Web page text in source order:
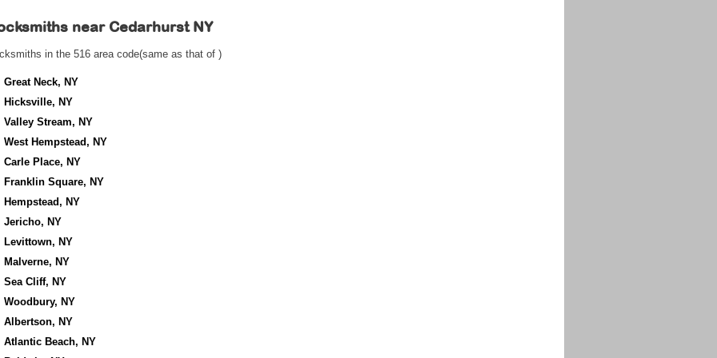
near Cedarhurst NY
in the 516 area code(same as that of )
Great Neck, NY
Hicksville, NY
Valley Stream, NY
West Hempstead, NY
Carle Place, NY
Franklin Square, NY
Hempstead, NY
Jericho, NY
Levittown, NY
Malverne, NY
Sea Cliff, NY
Woodbury, NY
Albertson, NY
Atlantic Beach, NY